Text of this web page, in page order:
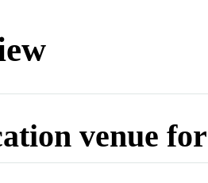
venue for